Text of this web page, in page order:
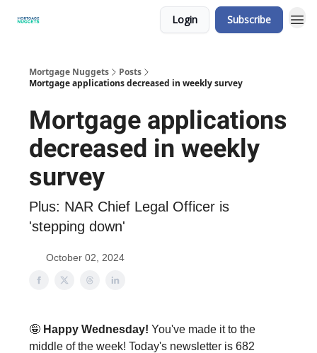
Login Subscribe
Mortgage Nuggets
Posts
Mortgage applications decreased in weekly survey
Mortgage applications
decreased in weekly
survey
Plus: NAR Chief Legal Officer is
'stepping down'
October 02, 2024
🤪 Happy Wednesday! You've made it to the
middle of the week! Today's newsletter is 682